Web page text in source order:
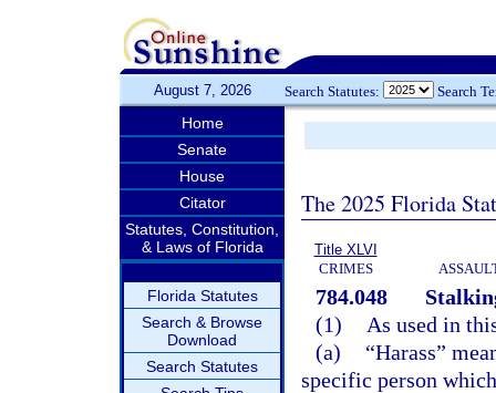
August 7, 2026 Search Statutes: Search
Home
Senate
House
Citator
Statutes, Constitution,
& Laws of Florida
Florida Statutes
Search & Browse
Download
Search Statutes
The 2025 Florida
Title XLVI
CRIMES
784.048
(1)
As used in
(a)
“Harass”
specific person